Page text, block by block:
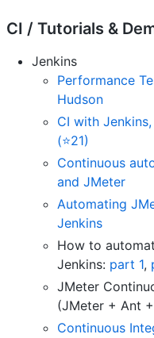
CI / Tutorials &
Jenkins
Performance
Hudson
CI with
(⭐21)
Continuous
and JMeter
Automating
Jenkins
How to
Jenkins: part 1,
JMeter
(JMeter + Ant
Continuous